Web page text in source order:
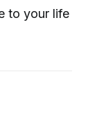
to your life